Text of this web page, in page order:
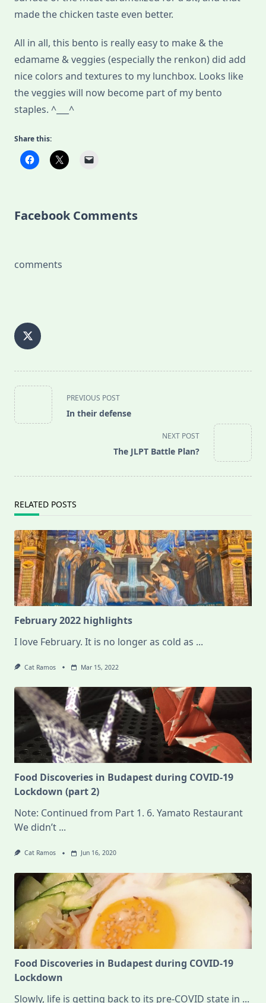
made the chicken taste even better.
All in all, this bento is really easy to make & the
edamame & veggies (especially the renkon) did add
nice colors and textures to my lunchbox. Looks like
the veggies will now become part of my bento
staples. ^___^
Share this:
Facebook Comments
comments
<span
class="nav-
subtitle
PREVIOUS POST
In their defense
NEXT POST
The JLPT Battle Plan?
RELATED POSTS
February 2022 highlights
I love February. It is no longer as cold as ...
Cat Ramos Mar 15, 2022
Food Discoveries in Budapest during COVID-19
Lockdown (part 2)
Note: Continued from Part 1. 6. Yamato Restaurant
We didn’t ...
Cat Ramos Jun 16, 2020
Food Discoveries in Budapest during COVID-19
Lockdown
Slowly, life is getting back to its pre-COVID state in ...